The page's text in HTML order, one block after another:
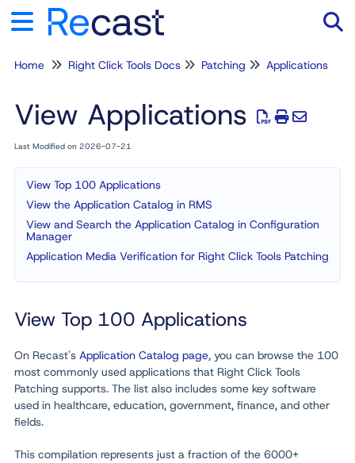
Home Right Click Tools Docs Patching Applications
View Applications
Last Modified on 2026-07-21
View Top 100 Applications
View the Application Catalog in RMS
View and Search the Application Catalog in Configuration
Manager
Application Media Verification for Right Click Tools Patching
View Top 100 Applications
On Recast's Application Catalog page, you can browse the 100
most commonly used applications that Right Click Tools
Patching supports. The list also includes some key software
used in healthcare, education, government, finance, and other
fields.
This compilation represents just a fraction of the 6000+